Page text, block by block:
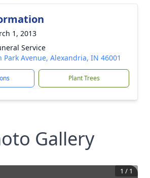
1, 2013
Service
Park Avenue, Alexandria, IN 46001
Plant Trees
Gallery
1 / 1